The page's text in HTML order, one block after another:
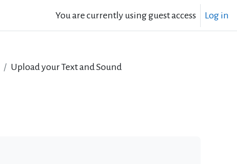
You are currently using guest access Log in
Upload your Text and Sound